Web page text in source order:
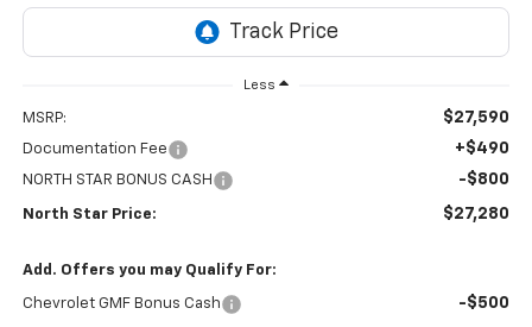
Less
MSRP: $27,590
Documentation Fee +$490
NORTH STAR BONUS CASH -$800
North Star Price: $27,280
Add. Offers you may Qualify For:
Chevrolet GMF Bonus Cash -$500